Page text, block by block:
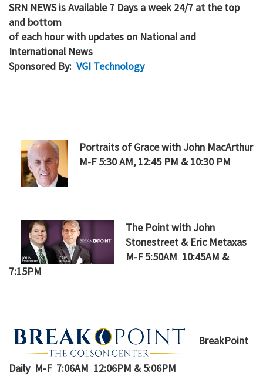
SRN NEWS is Available 7 Days a week 24/7 at the top
and bottom
of each hour with updates on National and
International News
Sponsored By: VGI Technology
Portraits of Gracewith John MacArthur
M-F 5:30 AM, 12:45 PM & 10:30 PM
The Pointwith John
Stonestreet & Eric Metaxas
M-F 5:50AM 10:45AM &
7:15PM
BreakPoint
Daily M-F 7:06AM 12:06PM & 5:06PM